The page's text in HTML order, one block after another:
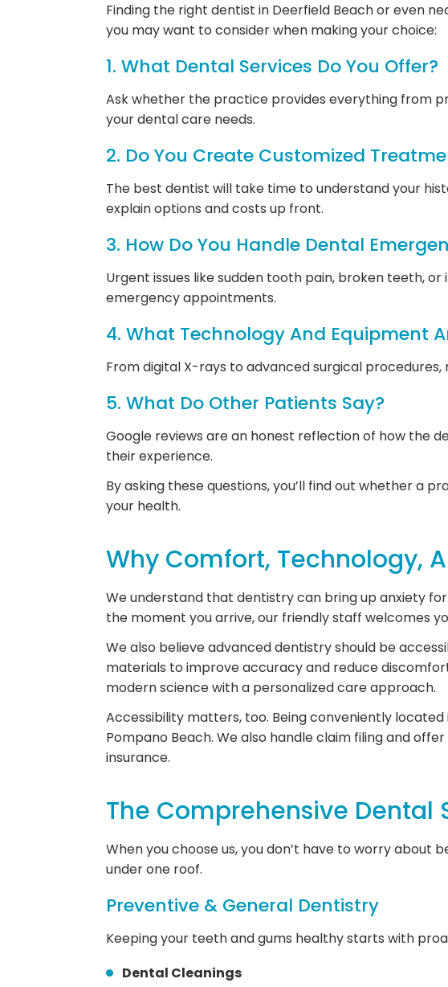
Finding the right dentist in Deerfield Beach or even
you may want to consider when making your choice:
1. What Dental Services Do You Offer?
Ask whether the practice provides everything from
your dental care needs.
2. Do You Create Customized
The best dentist will take time to understand your
explain options and costs up front.
3. How Do You Handle Dental
Urgent issues like sudden tooth pain, broken teeth,
emergency appointments.
4. What Technology And Equipment
From digital X-rays to advanced surgical
5. What Do Other Patients Say?
Google reviews are an honest reflection of how the
their experience.
By asking these questions, you’ll find out whether a
your health.
Why Comfort, Technology,
We understand that dentistry can bring up anxiety
the moment you arrive, our friendly staff welcomes
We also believe advanced dentistry should be
materials to improve accuracy and reduce
modern science with a personalized care approach.
Accessibility matters, too. Being conveniently
Pompano Beach. We also handle claim filing and
insurance.
The Comprehensive Dental
When you choose us, you don’t have to worry about
under one roof.
Preventive & General Dentistry
Keeping your teeth and gums healthy starts with
Dental Cleanings